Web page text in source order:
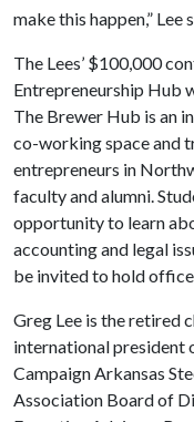
make this happen,” Lee
The Lees’ $100,000
Entrepreneurship Hub
The Brewer Hub is an
co-working space and
entrepreneurs in
faculty and alumni.
opportunity to learn
accounting and legal
be invited to hold
Greg Lee is the retired
international president
Campaign Arkansas
Association Board of